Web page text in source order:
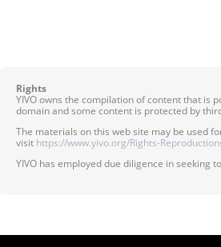
Rights
YIVO owns the compilation of content that is
domain and some content is protected by
The materials on this web site may be used
visit https://www.yivo.org/Rights-
YIVO has employed due diligence in